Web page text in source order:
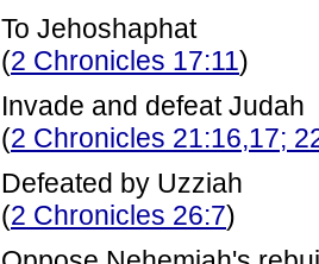
To Jehoshaphat
(2 Chronicles 17:11)
Invade and defeat Judah
(2 Chronicles 21:16,17;
Defeated by Uzziah
(2 Chronicles 26:7)